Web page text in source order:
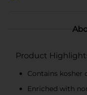
Product
Contains kosher
Enriched with